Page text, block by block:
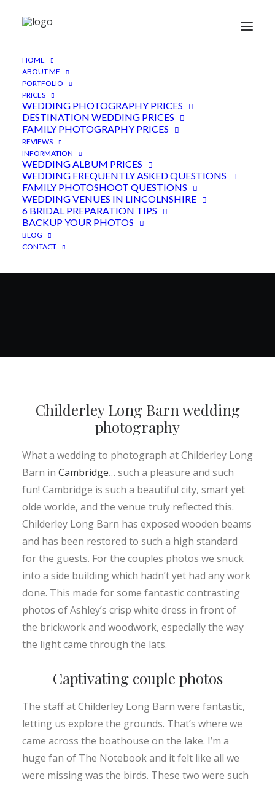
HOME
ABOUT ME
PORTFOLIO
PRICES
WEDDING PHOTOGRAPHY PRICES
DESTINATION WEDDING PRICES
FAMILY PHOTOGRAPHY PRICES
REVIEWS
INFORMATION
WEDDING ALBUM PRICES
WEDDING FREQUENTLY ASKED QUESTIONS
FAMILY PHOTOSHOOT QUESTIONS
WEDDING VENUES IN LINCOLNSHIRE
6 BRIDAL PREPARATION TIPS
BACKUP YOUR PHOTOS
BLOG
CONTACT
Childerley Long Barn,
Cambridge
2ND MARCH 2018 | INCAMBRIDGESHIRE VENUE
Childerley Long Barn wedding
photography
What a wedding to photograph at Childerley Long
Barn in Cambridge… such a pleasure and such
fun! Cambridge is such a beautiful city, smart yet
olde worlde, and the venue truly reflected this.
Childerley Long Barn has exposed wooden beams
and has been restored to such a high standard
for the guests. For the couples photos we snuck
into a side building which hadn’t yet had any work
done. This made for some fantastic contrasting
photos of Ashley’s crisp white dress in front of
the brickwork and woodwork, especially the way
the light came through the lats.
Captivating couple photos
The staff at Childerley Long Barn were fantastic,
letting us explore the grounds. That’s where we
came across the boathouse on the lake. I’m a
huge fan of The Notebook and it felt like all we
were missing was the birds. These two were such